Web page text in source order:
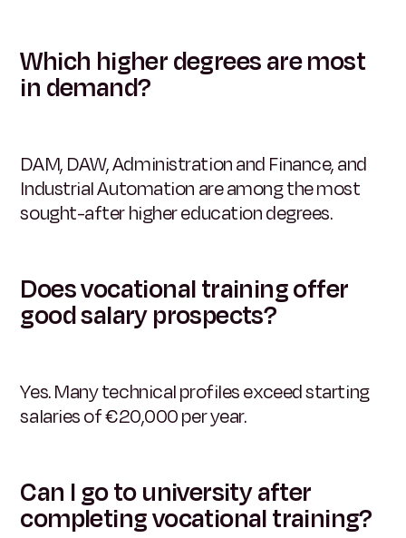
Which higher degrees are most
in demand?
DAM, DAW, Administration and Finance, and
Industrial Automation are among the most
sought-after higher education degrees.
Does vocational training offer
good salary prospects?
Yes. Many technical profiles exceed starting
salaries of €20,000 per year.
Can I go to university after
completing vocational training?